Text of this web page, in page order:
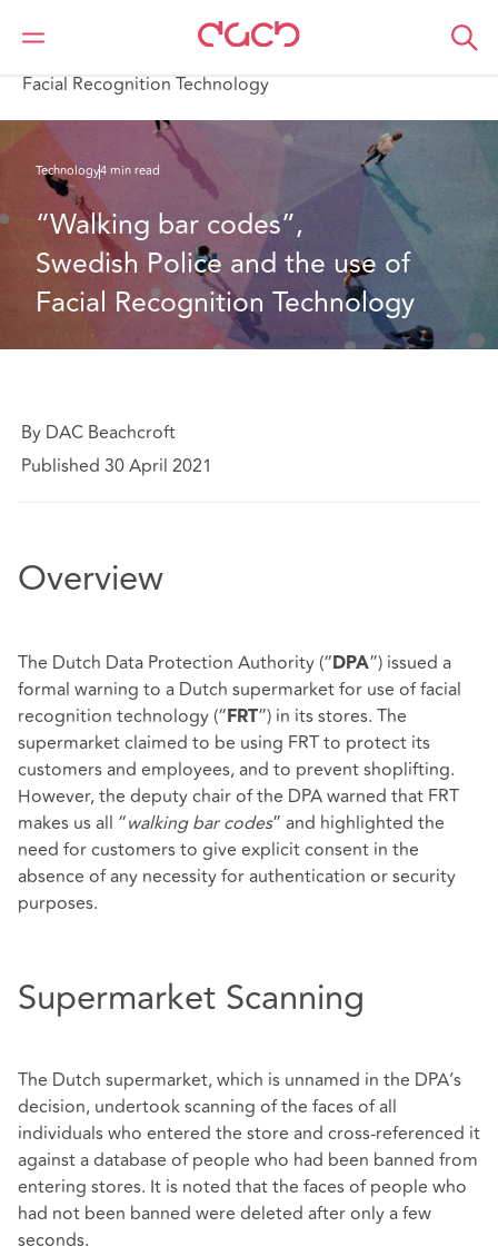
DAC Beachcroft
What we think
Facial Recognition Technology
Technology4 min read
“Walking bar codes”,
Swedish Police and the use of
Facial Recognition Technology
By DAC Beachcroft
Published 30 April 2021
Overview
The Dutch Data Protection Authority (“ DPA”) issued a
formal warning to a Dutch supermarket for use of facial
recognition technology (“ FRT”) in its stores. The
supermarket claimed to be using FRT to protect its
customers and employees, and to prevent shoplifting.
However, the deputy chair of the DPA warned that FRT
makes us all “walking bar codes” and highlighted the
need for customers to give explicit consent in the
absence of any necessity for authentication or security
purposes.
Supermarket Scanning
The Dutch supermarket, which is unnamed in the DPA’s
decision, undertook scanning of the faces of all
individuals who entered the store and cross-referenced it
against a database of people who had been banned from
entering stores. It is noted that the faces of people who
had not been banned were deleted after only a few
seconds.